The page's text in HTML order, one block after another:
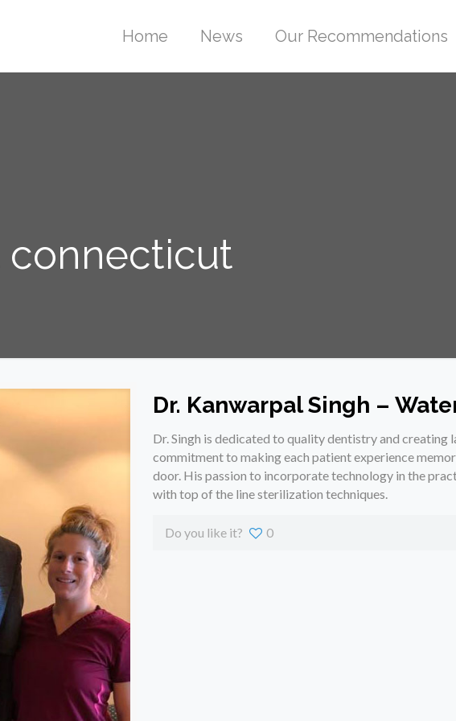
Home News Our Recommendations
connecticut
Dr. Kanwarpal Singh –
Dr. Singh is dedicated to quality dentistry and
commitment to making each patient experience
door. His passion to incorporate technology in the
with top of the line sterilization techniques.
Do you like it? 0